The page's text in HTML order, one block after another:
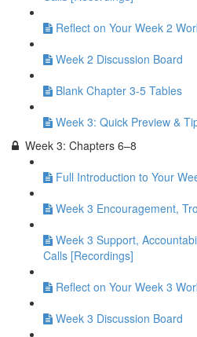
Reflect on Your Week 2
Week 2 Discussion Board
Blank Chapter 3-5 Tables
Week 3: Quick Preview &
Week 3: Chapters 6–8
Full Introduction to Your
Week 3 Encouragement,
Week 3 Support,
Calls [Recordings]
Reflect on Your Week 3
Week 3 Discussion Board